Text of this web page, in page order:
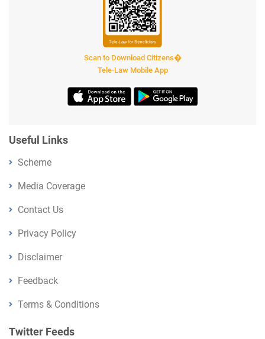
Scan to Download Citizens�
Tele-Law Mobile App
Useful Links
Scheme
Media Coverage
Contact Us
Privacy Policy
Disclaimer
Feedback
Terms & Conditions
Twitter Feeds